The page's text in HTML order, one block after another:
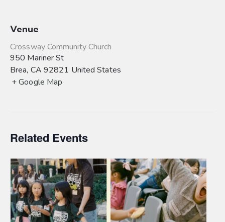
Venue
Crossway Community Church
950 Mariner St
Brea, CA 92821 United States
+ Google Map
Related Events